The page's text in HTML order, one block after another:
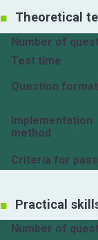
Theoretical
Number of
Test time
Question format
Implementation
method
Criteria for
Practical
Number of